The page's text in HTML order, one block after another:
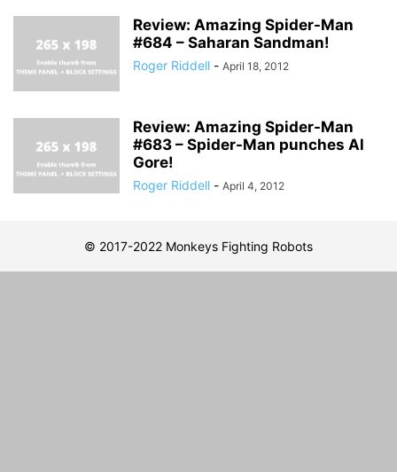
Review: Amazing Spider-Man
#684 – Saharan Sandman!
Roger Riddell - April 18, 2012
Review: Amazing Spider-Man
#683 – Spider-Man punches Al
Gore!
Roger Riddell - April 4, 2012
© 2017-2022 Monkeys Fighting Robots